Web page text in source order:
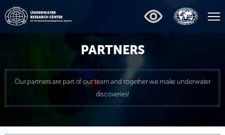
PARTNERS
Our partners are part of our team and together we make underwater
discoveries!